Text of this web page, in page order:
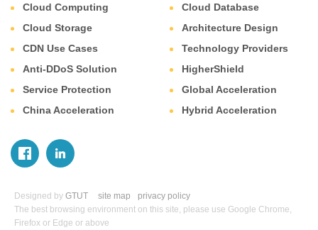
Cloud Computing
Cloud Database
Cloud Storage
Architecture Design
CDN Use Cases
Technology Providers
Anti-DDoS Solution
HigherShield
Service Protection
Global Acceleration
China Acceleration
Hybrid Acceleration
Designed by GTUT site map
privacy policy
The best browsing environment on this site, please use Google Chrome,
Firefox or Edge or above